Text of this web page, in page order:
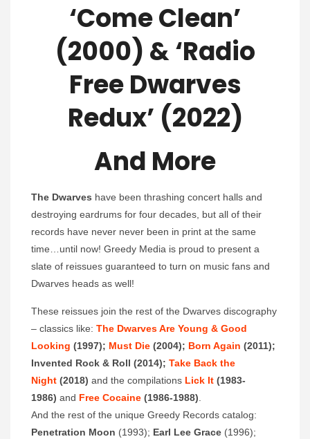
‘Come Clean’
(2000) & ‘Radio
Free Dwarves
Redux’ (2022)
And More
The Dwarves have been thrashing concert halls and
destroying eardrums for four decades, but all of their
records have never never been in print at the same
time…until now! Greedy Media is proud to present a
slate of reissues guaranteed to turn on music fans and
Dwarves heads as well!
These reissues join the rest of the Dwarves discography
– classics like: The Dwarves Are Young & Good
Looking (1997); Must Die (2004); Born Again (2011);
Invented Rock & Roll (2014); Take Back the
Night (2018) and the compilations Lick It (1983-
1986) and Free Cocaine (1986-1988)
And the rest of the unique Greedy Records catalog:
Penetration Moon (1993); Earl Lee Grace (1996);